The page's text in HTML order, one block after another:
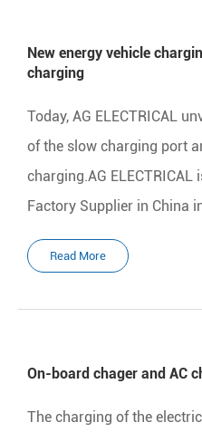
New energy vehicle
charging
Today, AG ELECTRICAL
of the slow charging port
charging.AG
Factory Supplier in China
Read More
On-board chager and AC
The charging of the